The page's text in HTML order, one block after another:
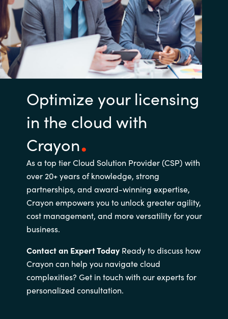
Optimize your licensing
in the cloud with
Crayon
As a top tier Cloud Solution Provider (CSP) with
over 20+ years of knowledge, strong
partnerships, and award-winning expertise,
Crayon empowers you to unlock greater agility,
cost management, and more versatility for your
business.
Contact an Expert TodayReady to discuss how
Crayon can help you navigate cloud
complexities? Get in touch with our experts for
personalized consultation.